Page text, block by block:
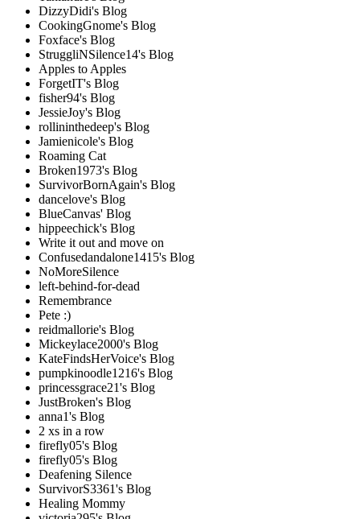
DizzyDidi's Blog
CookingGnome's Blog
Foxface's Blog
StruggliNSilence14's Blog
Apples to Apples
ForgetIT's Blog
fisher94's Blog
JessieJoy's Blog
rollininthedeep's Blog
Jamienicole's Blog
Roaming Cat
Broken1973's Blog
SurvivorBornAgain's Blog
dancelove's Blog
BlueCanvas' Blog
hippeechick's Blog
Write it out and move on
Confusedandalone1415's Blog
NoMoreSilence
left-behind-for-dead
Remembrance
Pete :)
reidmallorie's Blog
Mickeylace2000's Blog
KateFindsHerVoice's Blog
pumpkinoodle1216's Blog
princessgrace21's Blog
JustBroken's Blog
anna1's Blog
2 xs in a row
firefly05's Blog
firefly05's Blog
Deafening Silence
SurvivorS3361's Blog
Healing Mommy